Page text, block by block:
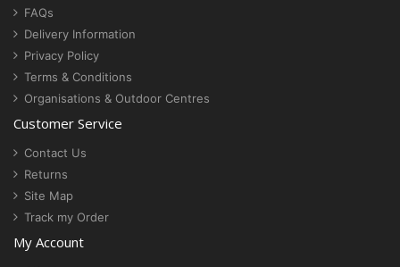
FAQs
Delivery Information
Privacy Policy
Terms & Conditions
Organisations & Outdoor Centres
Customer Service
Contact Us
Returns
Site Map
Track my Order
My Account